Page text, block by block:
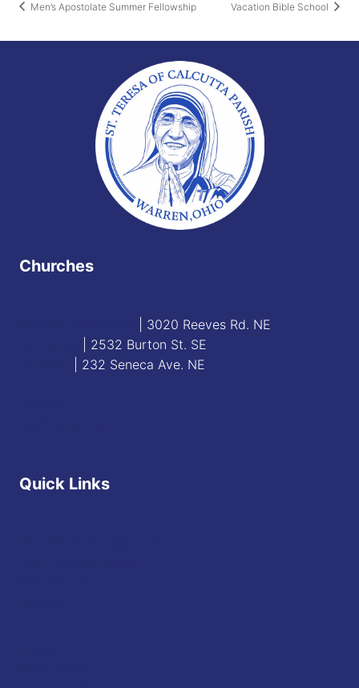
Men’s Apostolate Summer Fellowship Vacation Bible School
Churches
| 3020 Reeves Rd. NE
| 2532 Burton St. SE
| 232 Seneca Ave. NE
Quick Links